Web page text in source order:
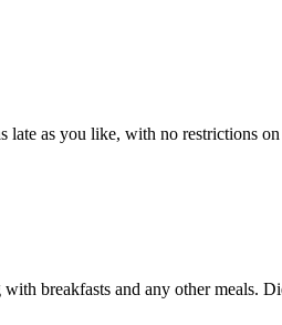
as you like, with no restrictions
breakfasts and any other meals.